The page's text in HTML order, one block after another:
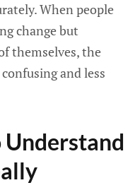
When people
change but
themselves, the
and less